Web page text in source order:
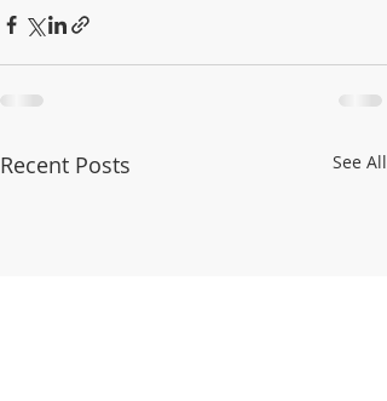
Recent Posts See All